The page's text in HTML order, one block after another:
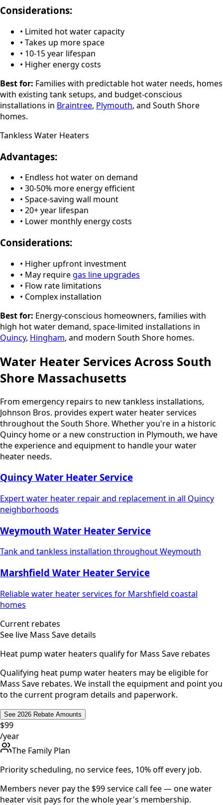
Considerations:
• Limited hot water capacity
• Takes up more space
• 10-15 year lifespan
• Higher energy costs
Best for: Families with predictable hot water needs, homes
with existing tank setups, and budget-conscious
installations in Braintree, Plymouth, and South Shore
homes.
Tankless Water Heaters
Advantages:
• Endless hot water on demand
• 30-50% more energy efficient
• Space-saving wall mount
• 20+ year lifespan
• Lower monthly energy costs
Considerations:
• Higher upfront investment
• May requiregas line upgrades
• Flow rate limitations
• Complex installation
Best for: Energy-conscious homeowners, families with
high hot water demand, space-limited installations in
Quincy, Hingham, and modern South Shore homes.
Water Heater Services Across South
Shore Massachusetts
From emergency repairs to new tankless installations,
Johnson Bros. provides expert water heater services
throughout the South Shore. Whether you're in a historic
Quincy home or a new construction in Plymouth, we have
the experience and equipment to handle your water
heater needs.
Quincy Water Heater Service
Expert water heater repair and replacement in all Quincy
neighborhoods
Weymouth Water Heater Service
Tank and tankless installation throughout Weymouth
Marshfield Water Heater Service
Reliable water heater services for Marshfield coastal
homes
Current rebates
See live Mass Save details
Heat pump water heaters qualify for Mass Save rebates
Qualifying heat pump water heaters may be eligible for
Mass Save rebates. We install the equipment and point you
to the current program details and paperwork.
See 2026 Rebate Amounts
$99
/year
The Family Plan
Priority scheduling, no service fees, 10% off every job.
Members never pay the $99 service call fee — one water
heater visit pays for the whole year's membership.